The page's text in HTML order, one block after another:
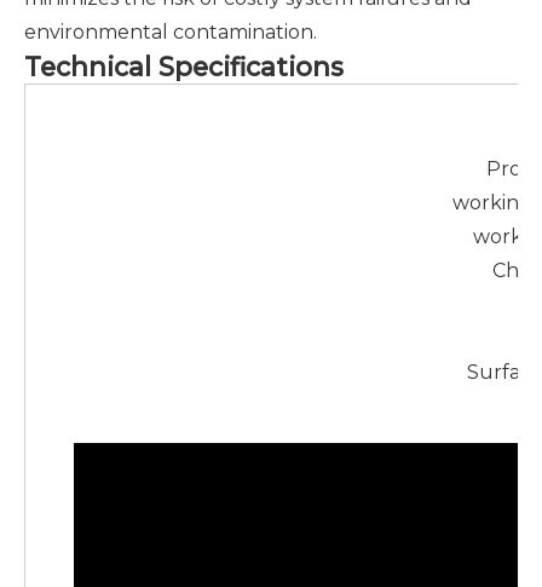
environmental contamination.
Technical Specifications
working